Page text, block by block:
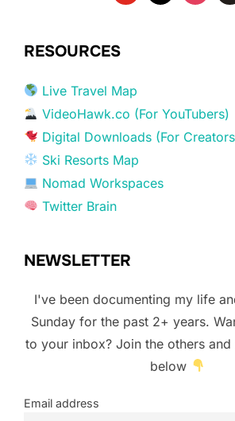
RESOURCES
Live Travel Map
VideoHawk.co (For YouTubers)
Digital Downloads (For
Ski Resorts Map
Nomad Workspaces
Twitter Brain
NEWSLETTER
I've been documenting my life
Sunday for the past 2+ years.
to your inbox? Join the others
below
Email address